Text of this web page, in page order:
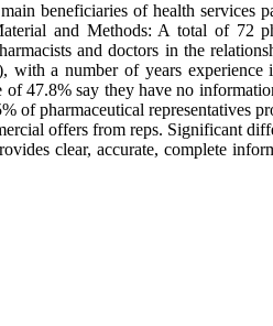
beneficiaries of health services
and Methods: A total of 72
and doctors in the
with a number of years experience
47.8% say they have no
of pharmaceutical representatives
offers from reps. Significant
clear, accurate, complete